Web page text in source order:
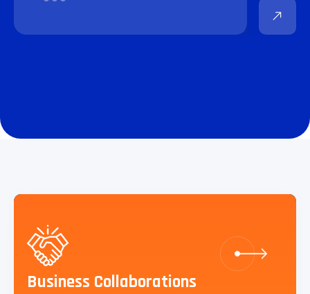
Business Collaborations